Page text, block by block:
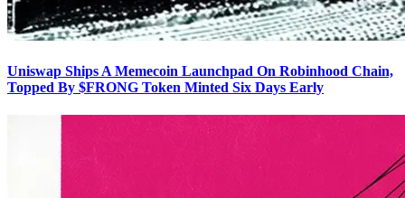
Uniswap Ships A Memecoin Launchpad On Robinhood Chain,
Topped By $FRONG Token Minted Six Days Early